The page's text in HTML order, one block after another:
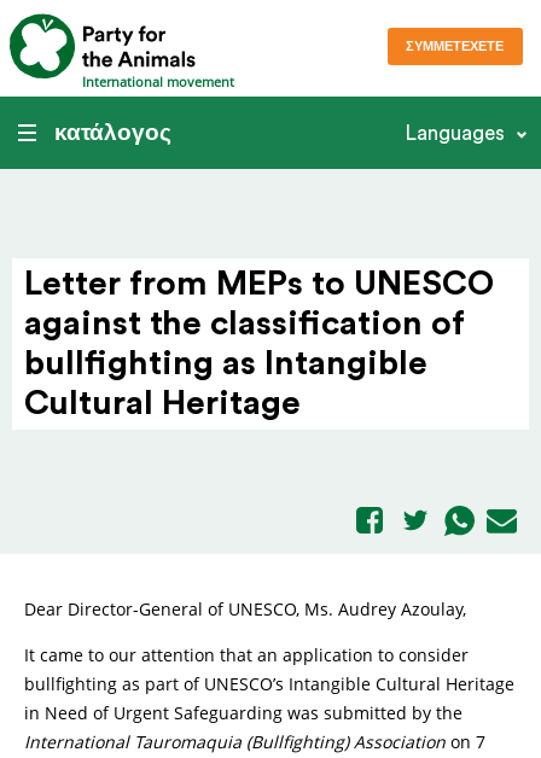
International movement
ΣΥΜΜΕΤΈΧΕΤΕ
κατάλογος Languages
Letter from MEPs to UNESCO
against the clas­si­fi­cation of
bull­fighting as Intan­gible
Cultural Heritage
Dear Director-General of UNESCO, Ms. Audrey Azoulay,
It came to our attention that an application to consider
bullfighting as part of UNESCO’s Intangible Cultural Heritage
in Need of Urgent Safeguarding was submitted by the
International Tauromaquia (Bullfighting) Association on 7